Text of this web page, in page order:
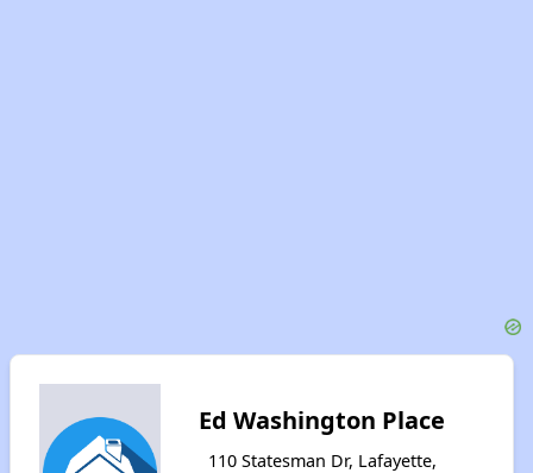
Ed Washington Place
110 Statesman Dr, Lafayette,